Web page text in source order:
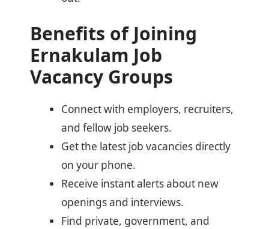
Benefits of Joining
Ernakulam Job
Vacancy Groups
Connect with employers, recruiters,
and fellow job seekers.
Get the latest job vacancies directly
on your phone.
Receive instant alerts about new
openings and interviews.
Find private, government, and